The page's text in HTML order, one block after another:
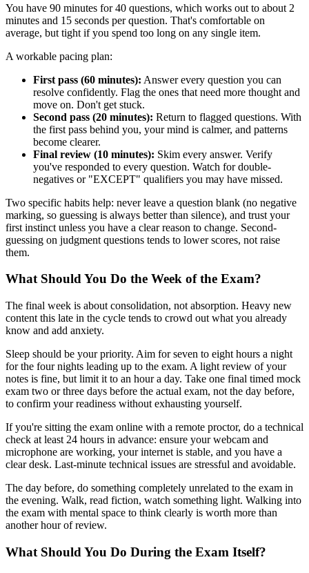
You have 90 minutes for 40 questions, which works out to about 2
minutes and 15 seconds per question. That's comfortable on
average, but tight if you spend too long on any single item.
A workable pacing plan:
First pass (60 minutes): Answer every question you can
resolve confidently. Flag the ones that need more thought and
move on. Don't get stuck.
Second pass (20 minutes): Return to flagged questions. With
the first pass behind you, your mind is calmer, and patterns
become clearer.
Final review (10 minutes): Skim every answer. Verify
you've responded to every question. Watch for double-
negatives or "EXCEPT" qualifiers you may have missed.
Two specific habits help: never leave a question blank (no negative
marking, so guessing is always better than silence), and trust your
first instinct unless you have a clear reason to change. Second-
guessing on judgment questions tends to lower scores, not raise
them.
What Should You Do the Week of the Exam?
The final week is about consolidation, not absorption. Heavy new
content this late in the cycle tends to crowd out what you already
know and add anxiety.
Sleep should be your priority. Aim for seven to eight hours a night
for the four nights leading up to the exam. A light review of your
notes is fine, but limit it to an hour a day. Take one final timed mock
exam two or three days before the actual exam, not the day before,
to confirm your readiness without exhausting yourself.
If you're sitting the exam online with a remote proctor, do a technical
check at least 24 hours in advance: ensure your webcam and
microphone are working, your internet is stable, and you have a
clear desk. Last-minute technical issues are stressful and avoidable.
The day before, do something completely unrelated to the exam in
the evening. Walk, read fiction, watch something light. Walking into
the exam with mental space to think clearly is worth more than
another hour of review.
What Should You Do During the Exam Itself?